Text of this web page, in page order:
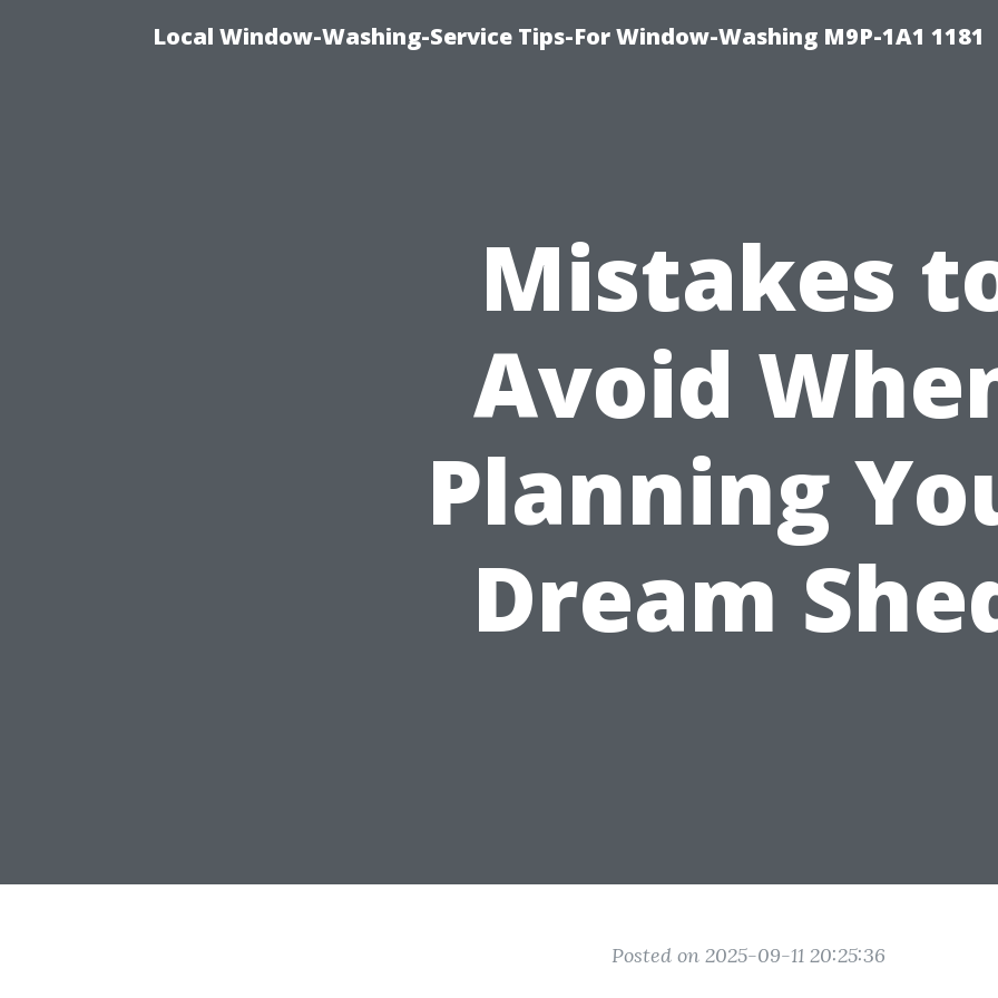
Local Window-Washing-Service Tips-For Window-Washing M9P-1A1 1181
Mistakes
Avoid
Planning
Dream
Posted on 2025-09-11 20:25:36